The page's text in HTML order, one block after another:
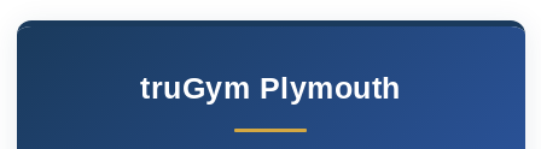
truGym Plymouth